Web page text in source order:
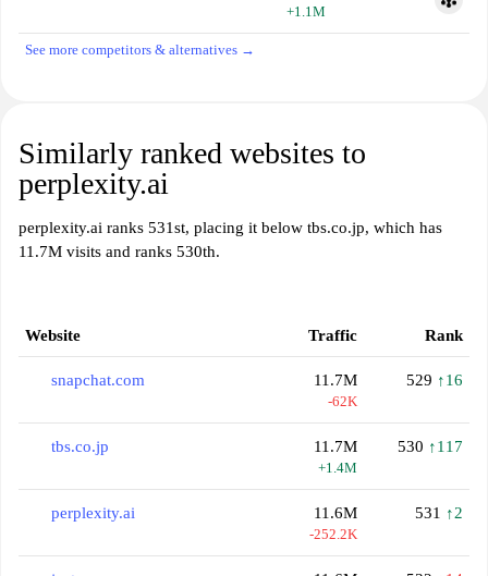
+1.1M
See more competitors & alternatives →
Similarly ranked websites to
perplexity.ai
perplexity.ai ranks 531st, placing it below tbs.co.jp, which has
11.7M visits and ranks 530th.
Website Traffic Rank
snapchat.com 11.7M
-62K
529 ↑16
tbs.co.jp 11.7M
+1.4M
530 ↑117
perplexity.ai 11.6M
-252.2K
531 ↑2